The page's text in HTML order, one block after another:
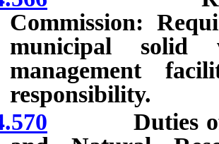
Commission:
municipal
management
responsibility.
Duties of